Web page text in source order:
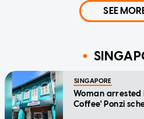
SEE
SINGAPORE
Woman arrested
Coffee' Ponzi